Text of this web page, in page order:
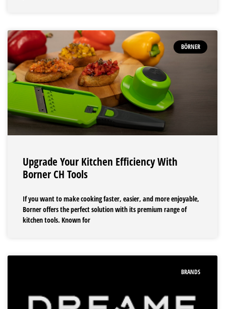
BÖRNER
Upgrade Your Kitchen Efficiency With
Borner CH Tools
If you want to make cooking faster, easier, and more enjoyable,
Borner offers the perfect solution with its premium range of
kitchen tools. Known for
BRANDS